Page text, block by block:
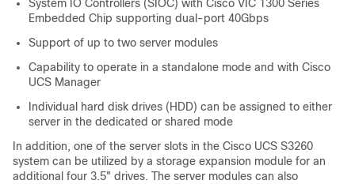
System IO Controllers (SIOC) with Cisco VIC 1300 Series
Embedded Chip supporting dual-port 40Gbps
Support of up to two server modules
Capability to operate in a standalone mode and with Cisco
UCS Manager
Individual hard disk drives (HDD) can be assigned to either
server in the dedicated or shared mode
In addition, one of the server slots in the Cisco UCS S3260
system can be utilized by a storage expansion module for an
additional four 3.5" drives. The server modules can also